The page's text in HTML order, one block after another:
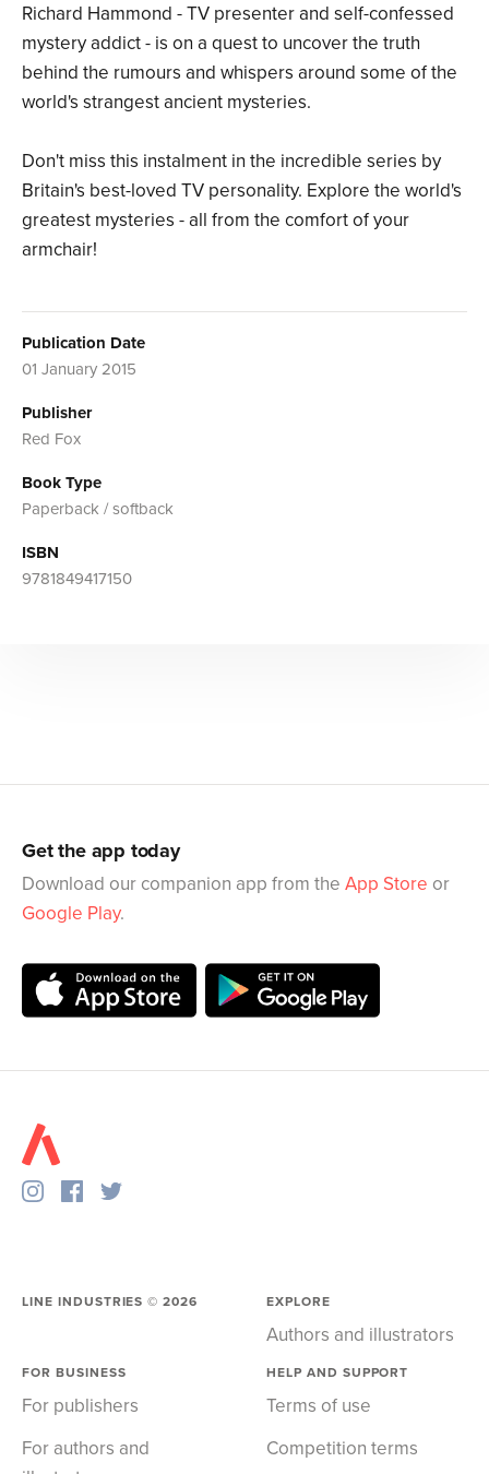
Richard Hammond - TV presenter and self-confessed
mystery addict - is on a quest to uncover the truth
behind the rumours and whispers around some of the
world's strangest ancient mysteries.
Don't miss this instalment in the incredible series by
Britain's best-loved TV personality. Explore the world's
greatest mysteries - all from the comfort of your
armchair!
Publication Date
01 January 2015
Publisher
Red Fox
Book Type
Paperback / softback
ISBN
9781849417150
Get the app today
Download our companion app from the App Store or
Google Play.
LINE INDUSTRIES ©2026 EXPLORE
Authors and illustrators
FOR BUSINESS
For publishers
For authors and
HELP AND SUPPORT
Terms of use
Competition terms